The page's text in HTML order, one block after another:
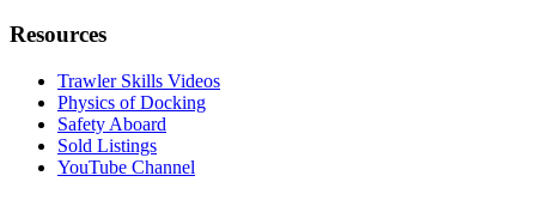
Resources
Trawler Skills Videos
Physics of Docking
Safety Aboard
Sold Listings
YouTube Channel